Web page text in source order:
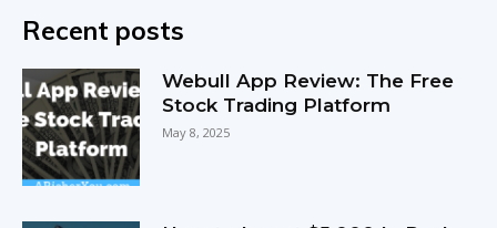
Recent posts
Webull App Review: The Free
Stock Trading Platform
May 8, 2025